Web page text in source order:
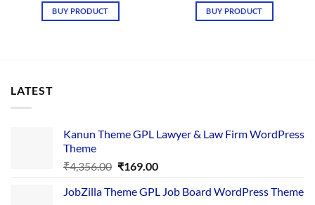
was:
₹2,534.00.
BUY PRODUCT
was:
₹2,534.00.
BUY PRODUCT
LATEST
Kanun Theme GPL Lawyer & Law Firm WordPress
Theme
₹4,356.00 Original
was:
₹169.00Current
is:
JobZilla Theme GPL Job Board WordPress Theme